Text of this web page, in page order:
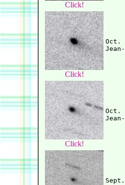
Click!
Click!
Oct.
Click!
Oct.